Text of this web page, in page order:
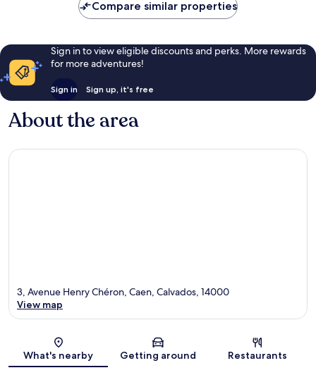
Compare similar properties
Sign in to view eligible discounts and perks. More rewards
for more adventures!
Sign in Sign up, it's free
About the area
Map
3, Avenue Henry Chéron, Caen, Calvados, 14000
View map
What's nearby Getting around Restaurants